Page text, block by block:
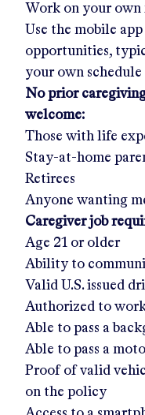
Work on your own
Use the mobile
opportunities,
your own
No prior
welcome:
Those with life
Stay-at-home
Retirees
Anyone wanting
Caregiver job
Age 21 or older
Ability to
Valid U.S. issued
Authorized to
Able to pass a
Able to pass a
Proof of valid
on the policy